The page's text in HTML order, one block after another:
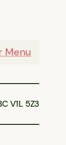
Menu
V1L 5Z3